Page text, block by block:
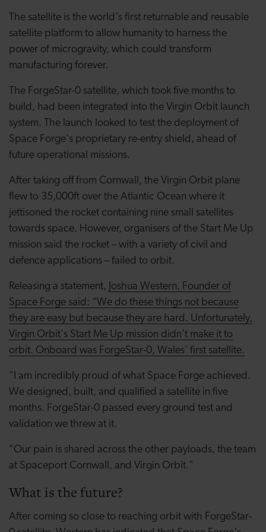
The satellite is the world's first returnable and reusable
satellite platform to allow humanity to harness the
power of microgravity, which could transform
manufacturing forever.
The ForgeStar-0 satellite, which took five months to
build, had been integrated into the Virgin Orbit launch
system. The launch looked to test the deployment of
Space Forge's proprietary re-entry shield, ahead of
future operational missions.
After taking off from Cornwall, the Virgin Orbit plane
flew to 35,000ft over the Atlantic Ocean where it
jettisoned the rocket containing nine small satellites
towards space. However, organisers of the Start Me Up
mission said the rocket – with a variety of civil and
defence applications – failed to orbit.
Releasing a statement, Joshua Western, Founder of
Space Forge said: “We do these things not because
they are easy but because they are hard. Unfortunately,
Virgin Orbit's Start Me Up mission didn't make it to
orbit. Onboard was ForgeStar-0, Wales' first satellite.
"I am incredibly proud of what Space Forge achieved.
We designed, built, and qualified a satellite in five
months. ForgeStar-0 passed every ground test and
validation we threw at it.
"Our pain is shared across the other payloads, the team
at Spaceport Cornwall, and Virgin Orbit."
What is the future?
After coming so close to reaching orbit with ForgeStar-